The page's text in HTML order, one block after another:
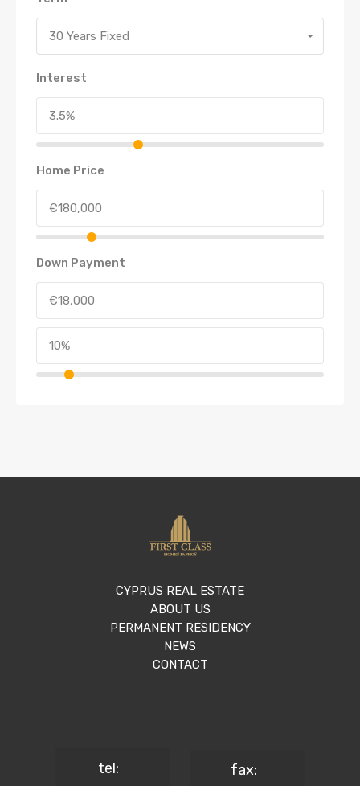
30 Years Fixed
Interest
Home Price
Down Payment
CYPRUS REAL ESTATE
ABOUT US
PERMANENT RESIDENCY
NEWS
CONTACT
tel: fax: